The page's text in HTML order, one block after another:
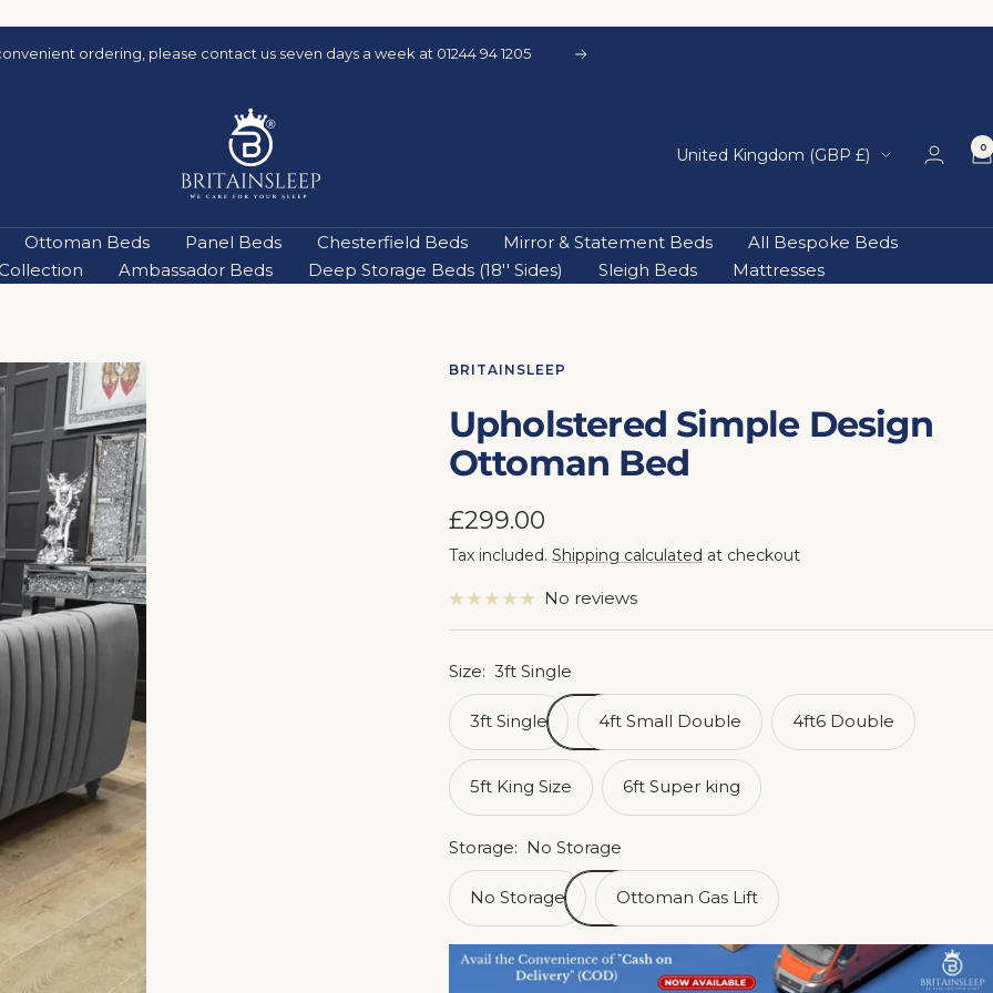
ordering, please contact us seven days a week at 01244 94 1205 Next
Britainsleep
Country/region
United Kingdom (GBP £) 0
Ottoman Beds Panel Beds Chesterfield Beds Mirror & Statement Beds
All Bespoke Beds
Ambassador Beds Deep Storage Beds (18'' Sides) Sleigh Beds Mattresses
BRITAINSLEEP
Upholstered Simple Design
Ottoman Bed
Sale
price
£299.00
Tax included. Shipping calculated at checkout
No reviews
Size: 3ft Single
3ft Single 4ft Small Double 4ft6 Double
5ft King Size 6ft Super king
Storage: No Storage
No Storage Ottoman Gas Lift